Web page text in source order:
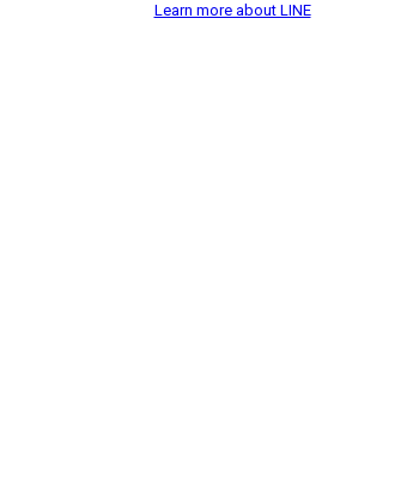
Learn more about LINE